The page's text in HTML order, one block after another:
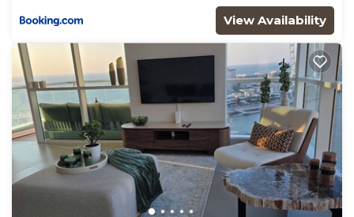
View Availability